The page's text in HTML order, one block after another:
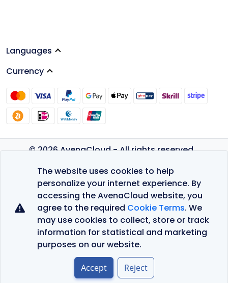
The website uses cookies to help
personalize your internet experience. By
accessing the AvenaCloud website, you
agree to the required Cookie Terms. We
may use cookies to collect, store or track
information for statistical and marketing
purposes on our website.
Accept Reject
Languages
Currency
© 2026 AvenaCloud - All rights reserved.
Privacy Policy
Terms of Service